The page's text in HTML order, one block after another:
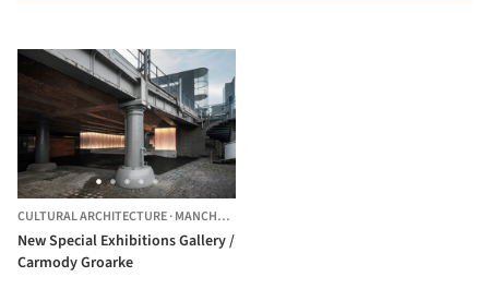
CULTURAL ARCHITECTURE·MANCHESTER,
New Special Exhibitions Gallery /
Carmody Groarke